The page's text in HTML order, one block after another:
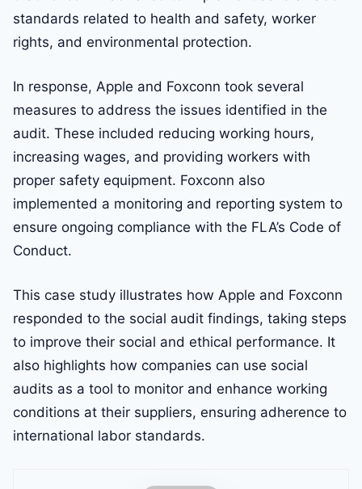
standards related to health and safety, worker
rights, and environmental protection.
In response, Apple and Foxconn took several
measures to address the issues identified in the
audit. These included reducing working hours,
increasing wages, and providing workers with
proper safety equipment. Foxconn also
implemented a monitoring and reporting system to
ensure ongoing compliance with the FLA’s Code of
Conduct.
This case study illustrates how Apple and Foxconn
responded to the social audit findings, taking steps
to improve their social and ethical performance. It
also highlights how companies can use social
audits as a tool to monitor and enhance working
conditions at their suppliers, ensuring adherence to
international labor standards.